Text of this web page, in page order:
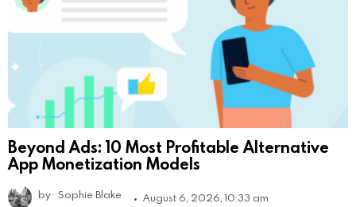
Beyond Ads: 10 Most Profitable Alternative
App Monetization Models
by Sophie Blake August 6, 2026, 10:33 am